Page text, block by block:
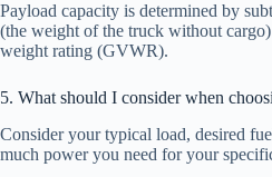
Payload capacity is determined by
(the weight of the truck without
weight rating (GVWR).
5. What should I consider when
Consider your typical load, desired
much power you need for your